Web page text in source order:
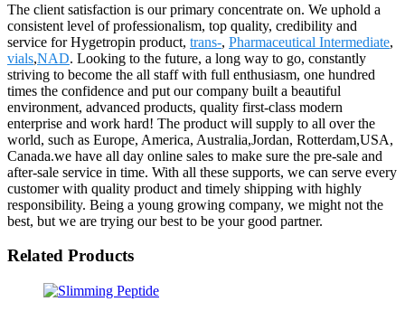
The client satisfaction is our primary concentrate on. We uphold a
consistent level of professionalism, top quality, credibility and
service for Hygetropin product, trans-, Pharmaceutical Intermediate,
vials,NAD. Looking to the future, a long way to go, constantly
striving to become the all staff with full enthusiasm, one hundred
times the confidence and put our company built a beautiful
environment, advanced products, quality first-class modern
enterprise and work hard! The product will supply to all over the
world, such as Europe, America, Australia,Jordan, Rotterdam,USA,
Canada.we have all day online sales to make sure the pre-sale and
after-sale service in time. With all these supports, we can serve every
customer with quality product and timely shipping with highly
responsibility. Being a young growing company, we might not the
best, but we are trying our best to be your good partner.
Related Products